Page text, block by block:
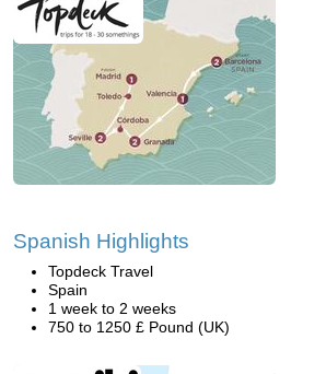
Spanish Highlights
Topdeck Travel
Spain
1 week to 2 weeks
750 to 1250 £ Pound (UK)